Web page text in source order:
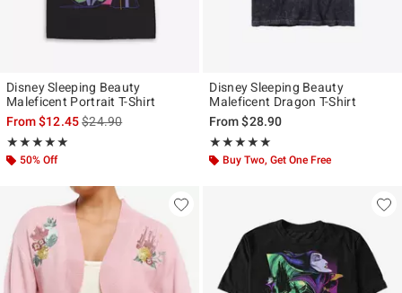
Disney Sleeping Beauty
Maleficent Portrait T-Shirt
From$12.45is sales price, the original price is
$24.90
★★★★★
Rating, 5 out of 5
★★★★★
50% Off
Disney Sleeping Beauty
Maleficent Dragon T-Shirt
From$28.90
★★★★★
Rating, 5 out of 5
★★★★★
Buy Two, Get One Free